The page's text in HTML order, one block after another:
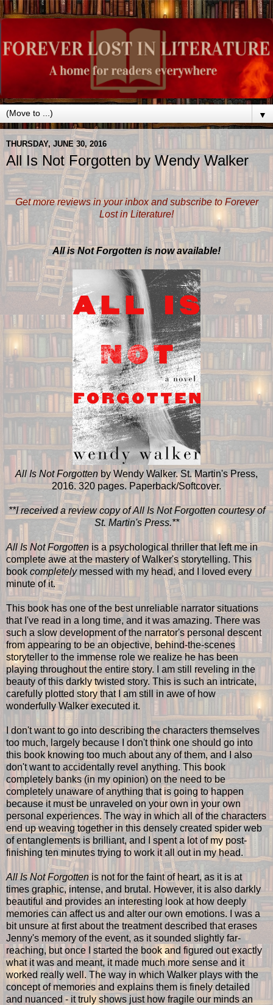
▼
THURSDAY, JUNE 30, 2016
All Is Not Forgotten by Wendy Walker
Get more reviews in your inbox and subscribe to Forever
Lost in Literature!
All is Not Forgotten is now available!
All Is Not Forgotten by Wendy Walker. St. Martin's Press,
2016. 320 pages. Paperback/Softcover.
**I received a review copy of All Is Not Forgotten courtesy of
St. Martin's Press.**
All Is Not Forgotten is a psychological thriller that left me in
complete awe at the mastery of Walker's storytelling. This
book completelymessed with my head, and I loved every
minute of it.
This book has one of the best unreliable narrator situations
that I've read in a long time, and it was amazing. There was
such a slow development of the narrator's personal descent
from appearing to be an objective, behind-the-scenes
storyteller to the immense role we realize he has been
playing throughout the entire story. I am still reveling in the
beauty of this darkly twisted story. This is such an intricate,
carefully plotted story that I am still in awe of how
wonderfully Walker executed it.
I don't want to go into describing the characters themselves
too much, largely because I don't think one should go into
this book knowing too much about any of them, and I also
don't want to accidentally revel anything. This book
completely banks (in my opinion) on the need to be
completely unaware of anything that is going to happen
because it must be unraveled on your own in your own
personal experiences. The way in which all of the characters
end up weaving together in this densely created spider web
of entanglements is brilliant, and I spent a lot of my post-
finishing ten minutes trying to work it all out in my head.
All Is Not Forgottenis not for the faint of heart, as it is at
times graphic, intense, and brutal. However, it is also darkly
beautiful and provides an interesting look at how deeply
memories can affect us and alter our own emotions. I was a
bit unsure at first about the treatment described that erases
Jenny's memory of the event, as it sounded slightly far-
reaching, but once I started the book and figured out exactly
what it was and meant, it made much more sense and it
worked really well. The way in which Walker plays with the
concept of memories and explains them is finely detailed
and nuanced - it truly shows just how fragile our minds an